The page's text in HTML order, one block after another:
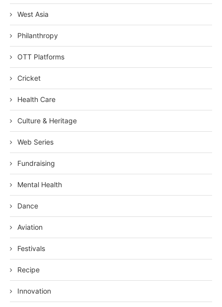
West Asia
Philanthropy
OTT Platforms
Cricket
Health Care
Culture & Heritage
Web Series
Fundraising
Mental Health
Dance
Aviation
Festivals
Recipe
Innovation